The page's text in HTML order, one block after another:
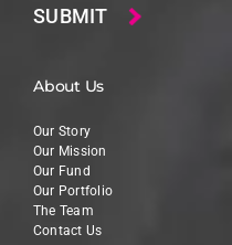
About Us
Our Story
Our Mission
Our Fund
Our Portfolio
The Team
Contact Us